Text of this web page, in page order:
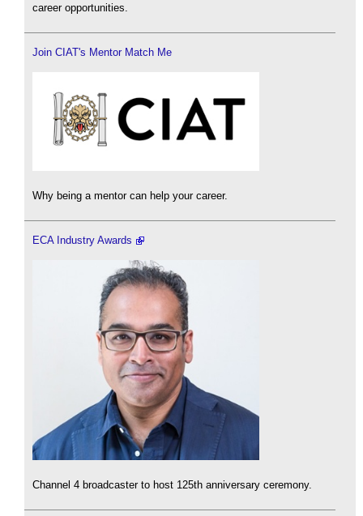
career opportunities.
Join CIAT's Mentor Match Me
Why being a mentor can help your career.
ECA Industry Awards
Channel 4 broadcaster to host 125th anniversary ceremony.